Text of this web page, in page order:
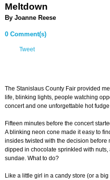
Meltdown
By Joanne Reese
0 Comment(s)
Tweet
The Stanislaus County Fair provided
life, blinking lights, people watching
concert and one unforgettable hot
Fifteen minutes before the concert
A blinking neon cone made it easy to
insides twisted with the decision before
dipped in chocolate sprinkled with
sundae. What to do?
Like a little girl in a candy store (or a